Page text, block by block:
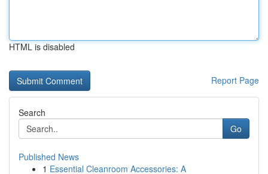
HTML is disabled
Report Page
Search
Go
Published News
1 Essential Cleanroom Accessories: A